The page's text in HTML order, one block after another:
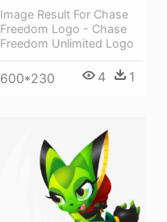
Image Result For Chase
Freedom Logo - Chase
Freedom Unlimited Logo
600*230 4 1